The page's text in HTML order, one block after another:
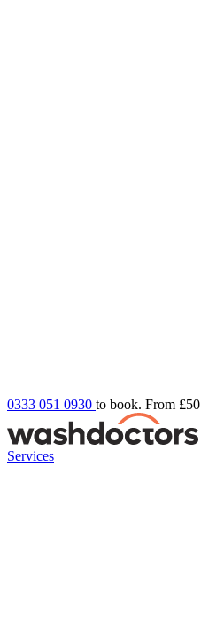
0333 051 0930 to book. From £50
Services